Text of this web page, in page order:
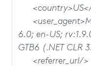
6.0; en-US;
GTB6 (.NET CLR
<referrer_url/>